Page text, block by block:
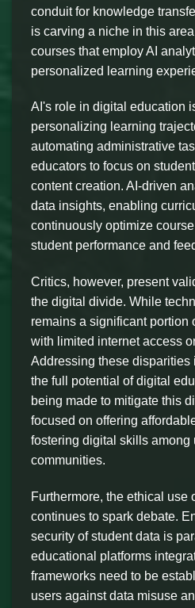
conduit for knowledge
is carving a niche in this
courses that employ AI
personalized learning
AI's role in digital education
personalizing learning
automating administrative
educators to focus on
content creation. AI-driven
data insights, enabling
continuously optimize
student performance and
Critics, however, present
the digital divide. While
remains a significant portion
with limited internet access
Addressing these disparities
the full potential of digital
being made to mitigate this
focused on offering
fostering digital skills among
communities.
Furthermore, the ethical use
continues to spark debate.
security of student data is
educational platforms
frameworks need to be
users against data misuse